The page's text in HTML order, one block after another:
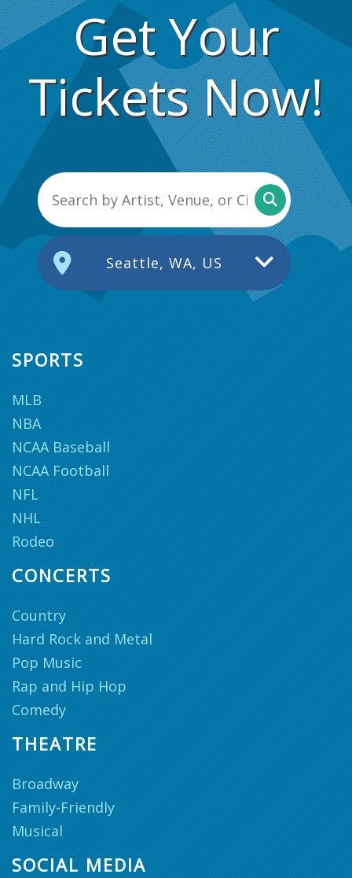
Get Your
Tickets Now!
Seattle, WA, US
SPORTS
MLB
NBA
NCAA Baseball
NCAA Football
NFL
NHL
Rodeo
CONCERTS
Country
Hard Rock and Metal
Pop Music
Rap and Hip Hop
Comedy
THEATRE
Broadway
Family-Friendly
Musical
SOCIAL MEDIA